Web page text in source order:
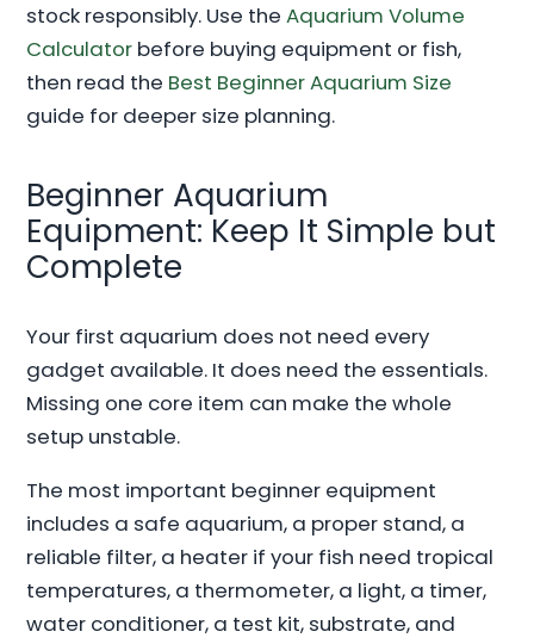
stock responsibly. Use theAquarium Volume
Calculator before buying equipment or fish,
then read the Best Beginner Aquarium Size
guide for deeper size planning.
Beginner Aquarium
Equipment: Keep It Simple but
Complete
Your first aquarium does not need every
gadget available. It does need the essentials.
Missing one core item can make the whole
setup unstable.
The most important beginner equipment
includes a safe aquarium, a proper stand, a
reliable filter, a heater if your fish need tropical
temperatures, a thermometer, a light, a timer,
water conditioner, a test kit, substrate, and